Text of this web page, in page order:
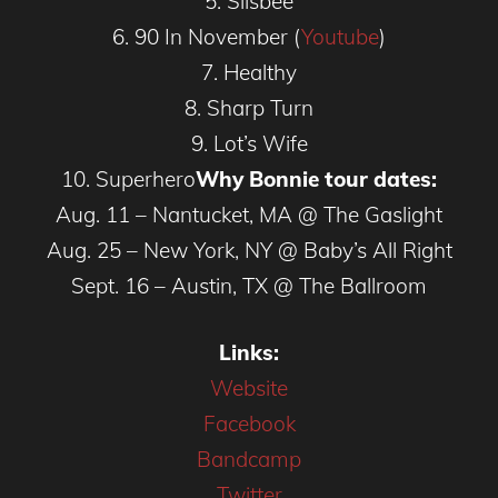
6. 90 In November (Youtube)
7. Healthy
8. Sharp Turn
9. Lot’s Wife
10. SuperheroWhy Bonnie tour dates:
Aug. 11 – Nantucket, MA @ The Gaslight
Aug. 25 – New York, NY @ Baby’s All Right
Sept. 16 – Austin, TX @ The Ballroom
Links:
Website
Facebook
Bandcamp